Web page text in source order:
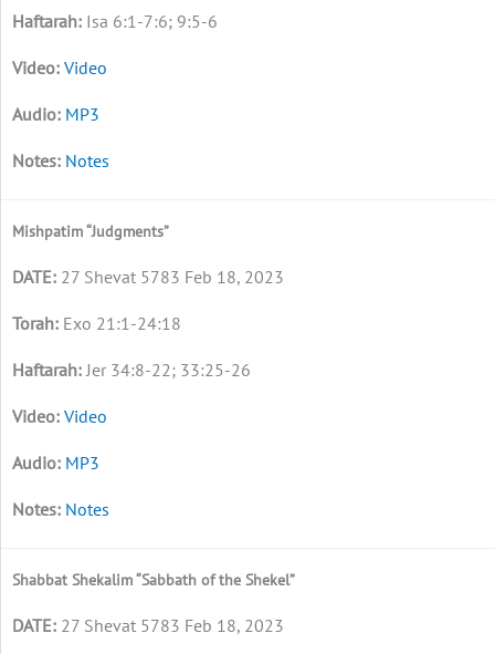
Isa 6:1-7:6; 9:5-6
Video
MP3
Notes
Mishpatim “Judgments”
27 Shevat 5783 Feb 18, 2023
Exo 21:1-24:18
Jer 34:8-22; 33:25-26
Video
MP3
Notes
Shabbat Shekalim “Sabbath of the Shekel”
27 Shevat 5783 Feb 18, 2023